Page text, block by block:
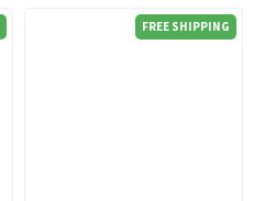
FREE SHIPPING